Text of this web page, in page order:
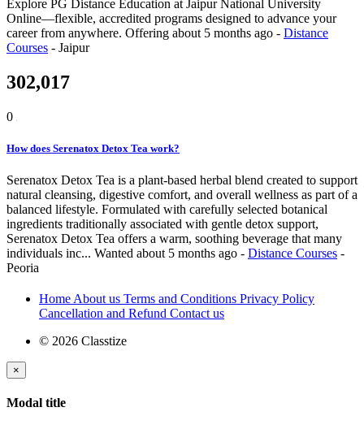
Explore PG Distance Education at Jaipur National University
Online—flexible, accredited programs designed to advance your
career from anywhere. Offering about 5 months ago - Distance
Courses - Jaipur
302,017
0
How does Serenatox Detox Tea work?
Serenatox Detox Tea is a plant-based herbal blend created to support
natural cleansing, digestive comfort, and overall wellness as part of a
balanced lifestyle. Formulated with carefully selected botanical
ingredients traditionally associated with gentle detox support,
Serenatox Detox Tea offers a warm, soothing beverage that many
individuals inc... Wanted about 5 months ago - Distance Courses -
Peoria
Home About us Terms and Conditions Privacy Policy
Cancellation and Refund Contact us
© 2026 Classtize
×
Modal title